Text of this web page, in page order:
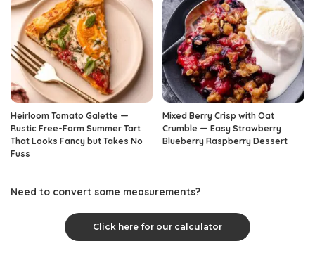
Heirloom Tomato Galette —
Rustic Free-Form Summer Tart
That Looks Fancy but Takes No
Fuss
Mixed Berry Crisp with Oat
Crumble — Easy Strawberry
Blueberry Raspberry Dessert
Need to convert some measurements?
Click here for our calculator